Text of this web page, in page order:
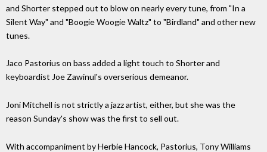
and Shorter stepped out to blow on nearly every tune, from "In a
Silent Way" and "Boogie Woogie Waltz" to "Birdland" and other new
tunes.
Jaco Pastorius on bass added a light touch to Shorter and
keyboardist Joe Zawinul's overserious demeanor.
Joni Mitchell is not strictly a jazz artist, either, but she was the
reason Sunday's show was the first to sell out.
With accompaniment by Herbie Hancock, Pastorius, Tony Williams